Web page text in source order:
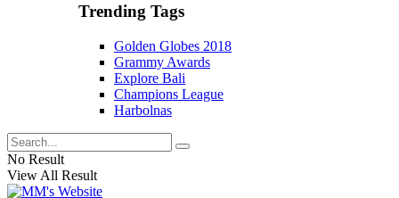
Trending Tags
Golden Globes 2018
Grammy Awards
Explore Bali
Champions League
Harbolnas
No Result
View All Result